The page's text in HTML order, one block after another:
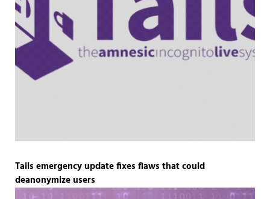
Tails emergency update fixes flaws that could
deanonymize users